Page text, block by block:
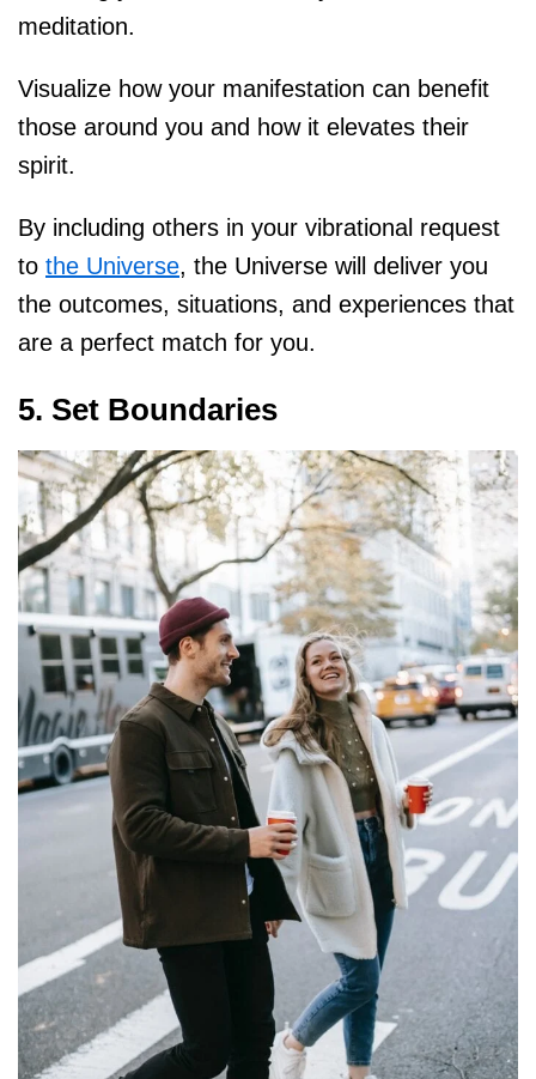
meditation.
Visualize how your manifestation can benefit
those around you and how it elevates their
spirit.
By including others in your vibrational request
to the Universe, the Universe will deliver you
the outcomes, situations, and experiences that
are a perfect match for you.
5. Set Boundaries